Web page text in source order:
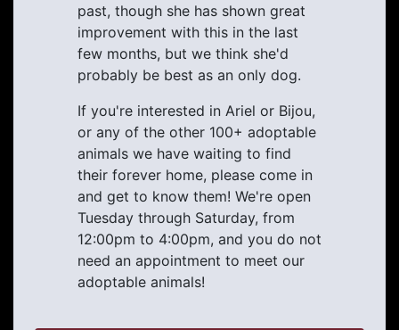
past, though she has shown great
improvement with this in the last
few months, but we think she'd
probably be best as an only dog.
If you're interested in Ariel or Bijou,
or any of the other 100+ adoptable
animals we have waiting to find
their forever home, please come in
and get to know them! We're open
Tuesday through Saturday, from
12:00pm to 4:00pm, and you do not
need an appointment to meet our
adoptable animals!